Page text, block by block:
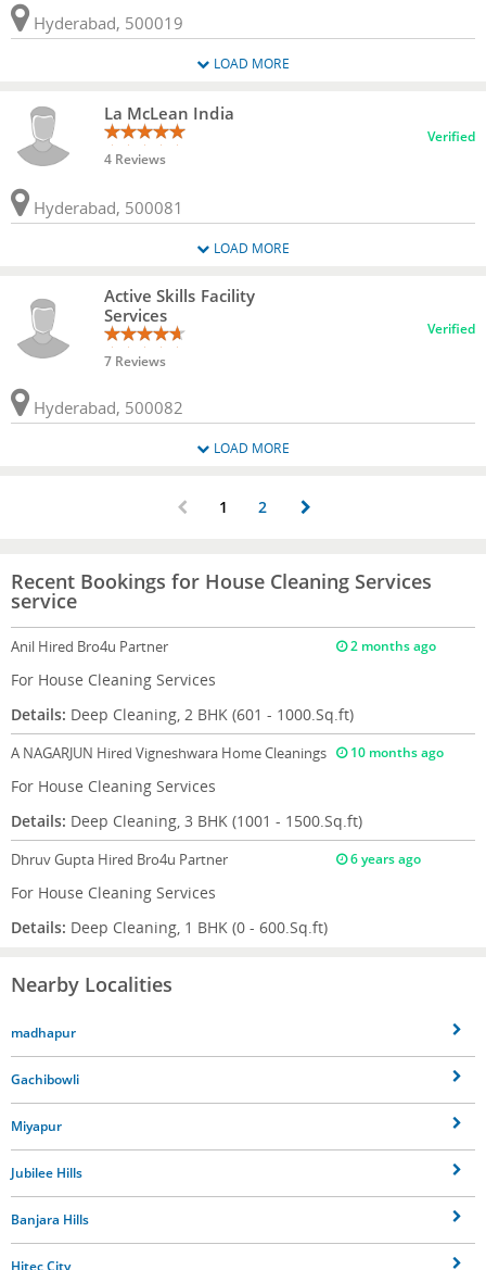
Hyderabad, 500019
LOAD MORE
La McLean India
4 Reviews
Verified
Hyderabad, 500081
LOAD MORE
Active Skills Facility
Services
7 Reviews
Verified
Hyderabad, 500082
LOAD MORE
1 2
Recent Bookings for House Cleaning Services
service
Anil Hired Bro4u Partner 2 months ago
For House Cleaning Services
Details: Deep Cleaning, 2 BHK (601 - 1000.Sq.ft)
A NAGARJUN Hired Vigneshwara Home Cleanings 10 months ago
For House Cleaning Services
Details: Deep Cleaning, 3 BHK (1001 - 1500.Sq.ft)
Dhruv Gupta Hired Bro4u Partner 6 years ago
For House Cleaning Services
Details: Deep Cleaning, 1 BHK (0 - 600.Sq.ft)
Nearby Localities
madhapur
Gachibowli
Miyapur
Jubilee Hills
Banjara Hills
Hitec City